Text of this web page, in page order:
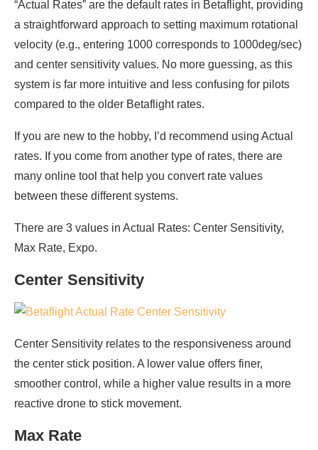
“Actual Rates” are the default rates in Betaflight, providing
a straightforward approach to setting maximum rotational
velocity (e.g., entering 1000 corresponds to 1000deg/sec)
and center sensitivity values. No more guessing, as this
system is far more intuitive and less confusing for pilots
compared to the older Betaflight rates.
If you are new to the hobby, I’d recommend using Actual
rates. If you come from another type of rates, there are
many online tool that help you convert rate values
between these different systems.
There are 3 values in Actual Rates: Center Sensitivity,
Max Rate, Expo.
Center Sensitivity
Center Sensitivity relates to the responsiveness around
the center stick position. A lower value offers finer,
smoother control, while a higher value results in a more
reactive drone to stick movement.
Max Rate